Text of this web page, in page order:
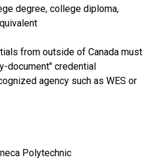
degree, college diploma,
from outside of Canada must
document" credential
agency such as WES or
Polytechnic